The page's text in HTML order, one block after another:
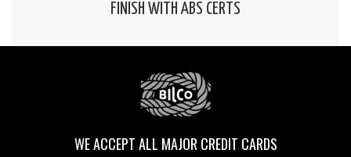
FINISH WITH ABS CERTS
WE ACCEPT ALL MAJOR CREDIT CARDS